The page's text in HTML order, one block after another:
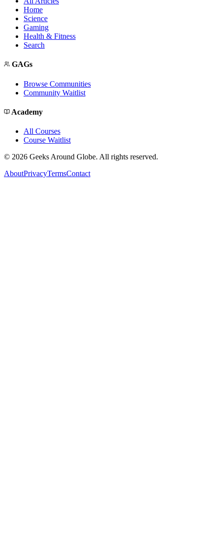
Home
Science
Gaming
Health & Fitness
Search
GAGs
Browse Communities
Community Waitlist
Academy
All Courses
Course Waitlist
© 2026 Geeks Around Globe. All rights reserved.
AboutPrivacyTermsContact